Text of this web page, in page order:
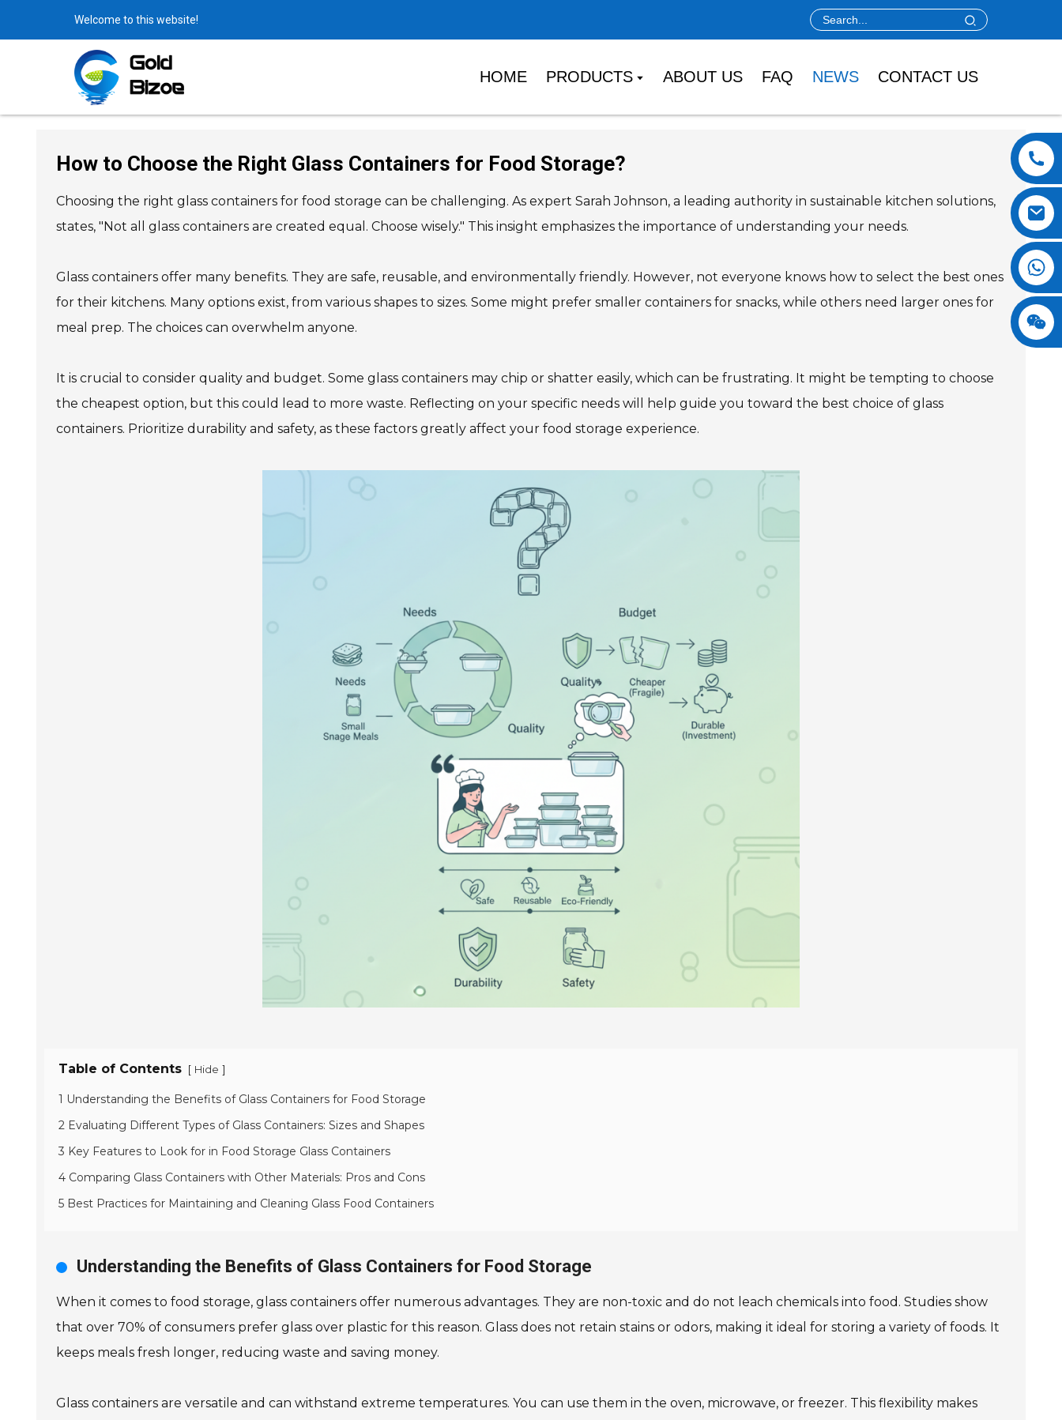
Welcome to this website!
HOME PRODUCTS ABOUT US FAQ NEWS CONTACT US
How to Choose the Right Glass Containers for Food Storage?
Choosing the right glass containers for food storage can be challenging. As expert Sarah Johnson, a leading authority in sustainable kitchen solutions,
states, "Not all glass containers are created equal. Choose wisely." This insight emphasizes the importance of understanding your needs.
Glass containers offer many benefits. They are safe, reusable, and environmentally friendly. However, not everyone knows how to select the best ones
for their kitchens. Many options exist, from various shapes to sizes. Some might prefer smaller containers for snacks, while others need larger ones for
meal prep. The choices can overwhelm anyone.
It is crucial to consider quality and budget. Some glass containers may chip or shatter easily, which can be frustrating. It might be tempting to choose
the cheapest option, but this could lead to more waste. Reflecting on your specific needs will help guide you toward the best choice of glass
containers. Prioritize durability and safety, as these factors greatly affect your food storage experience.
Table of Contents [ Hide ]
1 Understanding the Benefits of Glass Containers for Food Storage
2 Evaluating Different Types of Glass Containers: Sizes and Shapes
3 Key Features to Look for in Food Storage Glass Containers
4 Comparing Glass Containers with Other Materials: Pros and Cons
5 Best Practices for Maintaining and Cleaning Glass Food Containers
Understanding the Benefits of Glass Containers for Food Storage
When it comes to food storage, glass containers offer numerous advantages. They are non-toxic and do not leach chemicals into food. Studies show
that over 70% of consumers prefer glass over plastic for this reason. Glass does not retain stains or odors, making it ideal for storing a variety of foods. It
keeps meals fresh longer, reducing waste and saving money.
Glass containers are versatile and can withstand extreme temperatures. You can use them in the oven, microwave, or freezer. This flexibility makes